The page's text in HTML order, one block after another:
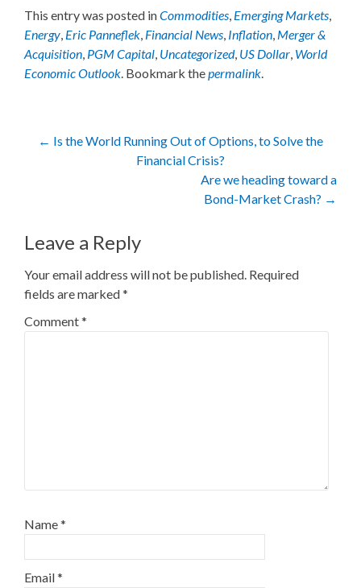
This entry was posted inCommodities, Emerging Markets,
Energy, Eric Panneflek, Financial News, Inflation, Merger &
Acquisition, PGM Capital, Uncategorized, US Dollar, World
Economic Outlook. Bookmark thepermalink.
Post
navigation
← Is the World Running Out of Options, to Solve the
Financial Crisis?
Are we heading toward a
Bond-Market Crash? →
Leave a Reply
Your email address will not be published. Required
fields are marked*
Comment*
Name*
Email*